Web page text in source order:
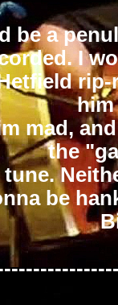
be a
I
him
mad,
the
be